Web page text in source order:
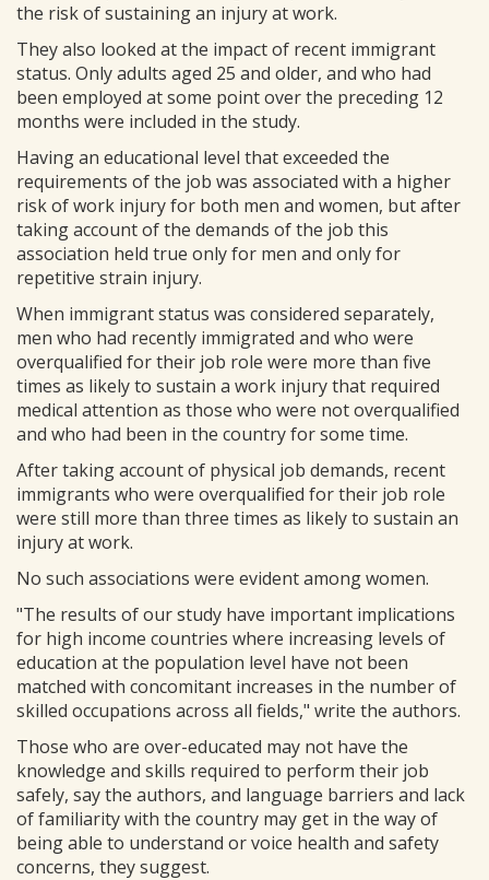
the risk of sustaining an injury at work.
They also looked at the impact of recent immigrant
status. Only adults aged 25 and older, and who had
been employed at some point over the preceding 12
months were included in the study.
Having an educational level that exceeded the
requirements of the job was associated with a higher
risk of work injury for both men and women, but after
taking account of the demands of the job this
association held true only for men and only for
repetitive strain injury.
When immigrant status was considered separately,
men who had recently immigrated and who were
overqualified for their job role were more than five
times as likely to sustain a work injury that required
medical attention as those who were not overqualified
and who had been in the country for some time.
After taking account of physical job demands, recent
immigrants who were overqualified for their job role
were still more than three times as likely to sustain an
injury at work.
No such associations were evident among women.
"The results of our study have important implications
for high income countries where increasing levels of
education at the population level have not been
matched with concomitant increases in the number of
skilled occupations across all fields," write the authors.
Those who are over-educated may not have the
knowledge and skills required to perform their job
safely, say the authors, and language barriers and lack
of familiarity with the country may get in the way of
being able to understand or voice health and safety
concerns, they suggest.